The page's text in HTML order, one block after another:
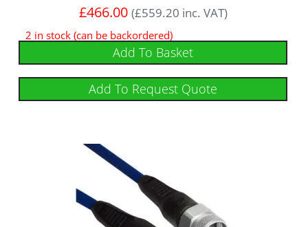
£466.00 (£559.20 inc. VAT)
2 in stock (can be backordered)
Add To Basket
Add To Request Quote